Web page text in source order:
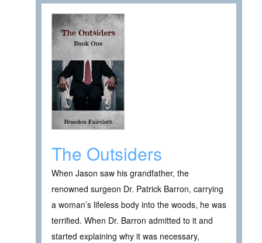
The Outsiders
When Jason saw his grandfather, the
renowned surgeon Dr. Patrick Barron, carrying
a woman’s lifeless body into the woods, he was
terrified. When Dr. Barron admitted to it and
started explaining why it was necessary,